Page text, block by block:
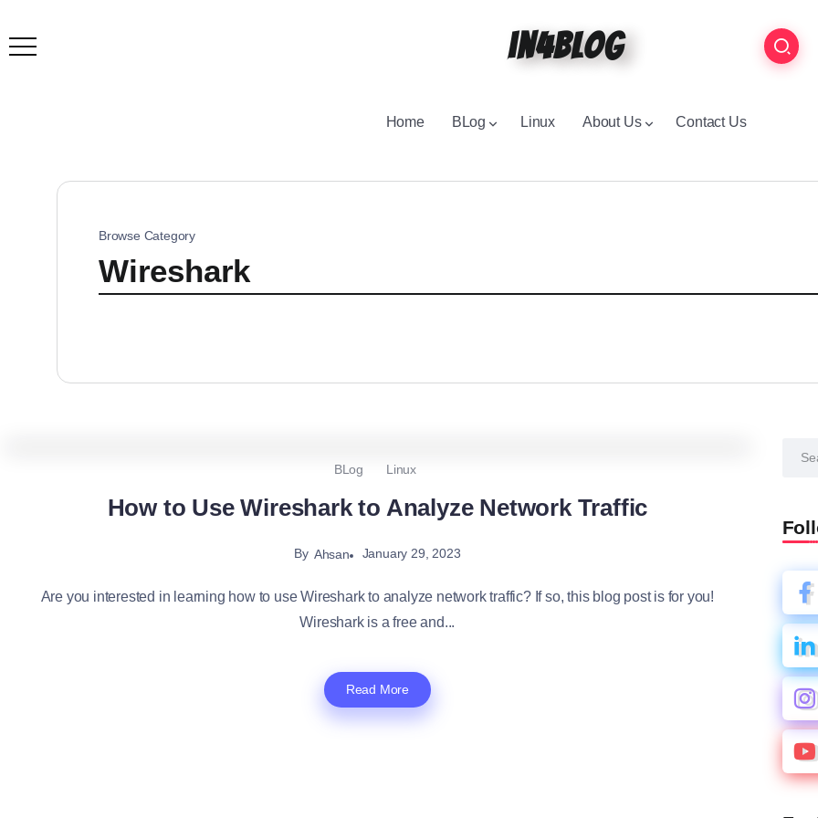
in4blog
Home BLog Linux About Us Contact Us
Browse Category
Wireshark
BLog Linux
How to Use Wireshark to Analyze Network Traffic
By Ahsan January 29, 2023
Are you interested in learning how to use Wireshark to analyze network traffic? If so, this blog post is for you!
Wireshark is a free and...
Read More